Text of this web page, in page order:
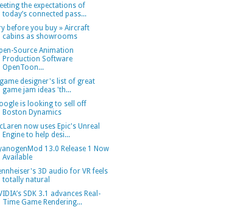
the expectations of
today’s connected pass...
before you buy » Aircraft
cabins as showrooms
Source Animation
Production Software
OpenToon...
designer's list of great
game jam ideas 'th...
is looking to sell off
Boston Dynamics
now uses Epic's Unreal
Engine to help desi...
13.0 Release 1 Now
Available
3D audio for VR feels
totally natural
SDK 3.1 advances Real-
Time Game Rendering...